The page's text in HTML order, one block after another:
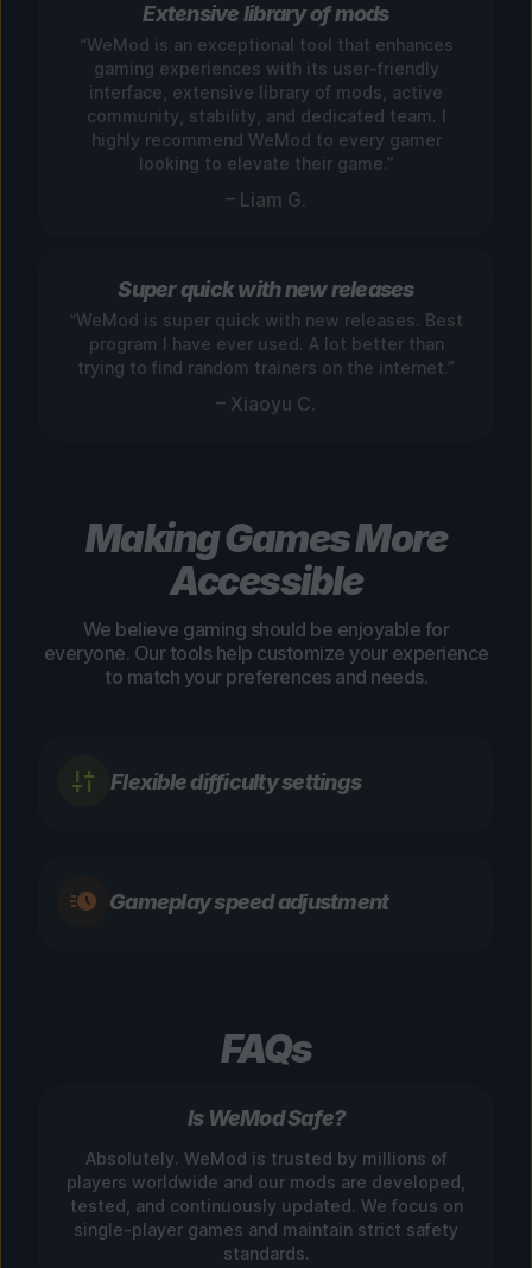
Extensive library of mods
“WeMod is an exceptional tool that enhances
gaming experiences with its user-friendly
interface, extensive library of mods, active
community, stability, and dedicated team. I
highly recommend WeMod to every gamer
looking to elevate their game.”
– Liam G.
Super quick with new releases
“WeMod is super quick with new releases. Best
program I have ever used. A lot better than
trying to find random trainers on the internet.”
– Xiaoyu C.
Making Games More
Accessible
We believe gaming should be enjoyable for
everyone. Our tools help customize your experience
to match your preferences and needs.
Flexible difficulty settings
Gameplay speed adjustment
FAQs
Is WeMod Safe?
Absolutely. WeMod is trusted by millions of
players worldwide and our mods are developed,
tested, and continuously updated. We focus on
single-player games and maintain strict safety
standards.